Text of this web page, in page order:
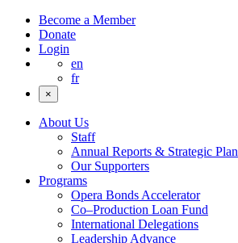
Become a Member
Donate
Login
en
fr
×
About Us
Staff
Annual Reports & Strategic Plan
Our Supporters
Programs
Opera Bonds Accelerator
Co–Production Loan Fund
International Delegations
Leadership Advance